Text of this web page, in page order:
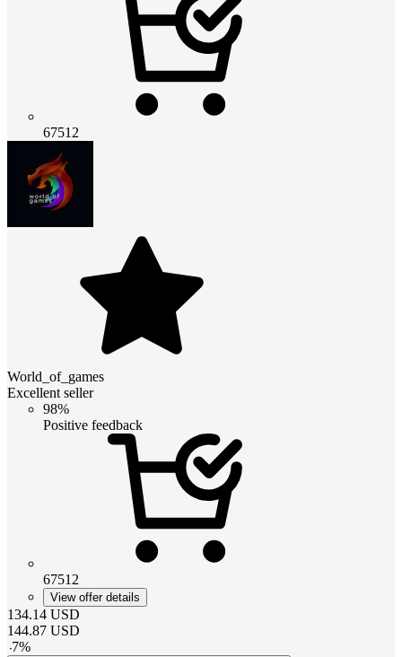
67512
World_of_games
Excellent seller
98%
Positive feedback
67512
View offer details
134.14 USD
144.87 USD
-7%